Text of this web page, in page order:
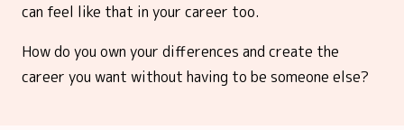
can feel like that in your career too.
How do you own your differences and create the
career you want without having to be someone else?